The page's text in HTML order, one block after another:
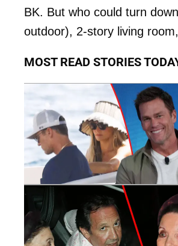
BK. But who could turn
outdoor), 2-story living
MOST READ STORIES